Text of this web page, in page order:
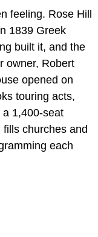
feeling. Rose Hill
1839 Greek
built it, and the
owner, Robert
opened on
touring acts,
1,400-seat
churches and
each